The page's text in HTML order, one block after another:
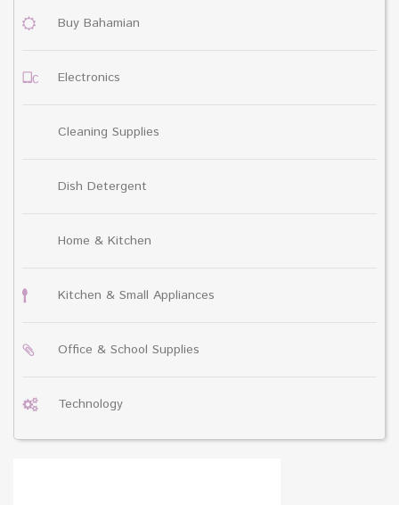
Buy Bahamian
Electronics
Cleaning Supplies
Dish Detergent
Home & Kitchen
Kitchen & Small Appliances
Office & School Supplies
Technology